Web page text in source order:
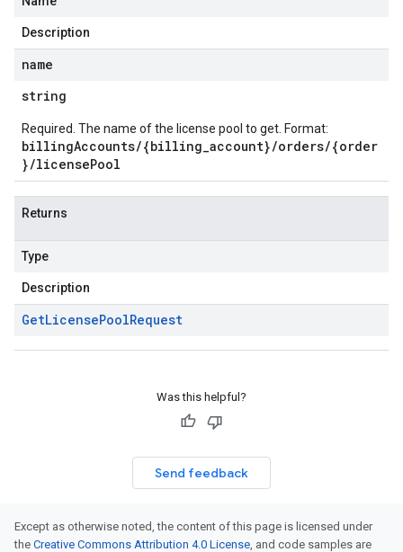
Description
name
string
Required. The name of the license pool to get. Format:
billingAccounts/{billing_account}/orders/{order
}/licensePool
Returns
Type
Description
GetLicensePoolRequest
Was this helpful?
Send feedback
Except as otherwise noted, the content of this page is licensed under
the Creative Commons Attribution 4.0 License, and code samples are